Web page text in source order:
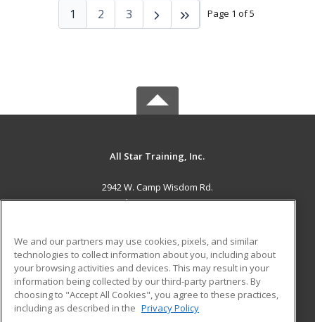
Page 1 of 5
1 2 3
All Star Training, Inc.
2942 W. Camp Wisdom Rd.
Grand Prairie, TX 75052 US
Career Training
ADDITIONAL RESOURCES
Military
Help
Student Blog
We and our partners may use cookies, pixels, and similar
technologies to collect information about you, including about
your browsing activities and devices. This may result in your
information being collected by our third-party partners. By
choosing to "Accept All Cookies", you agree to these practices,
including as described in the Privacy Policy